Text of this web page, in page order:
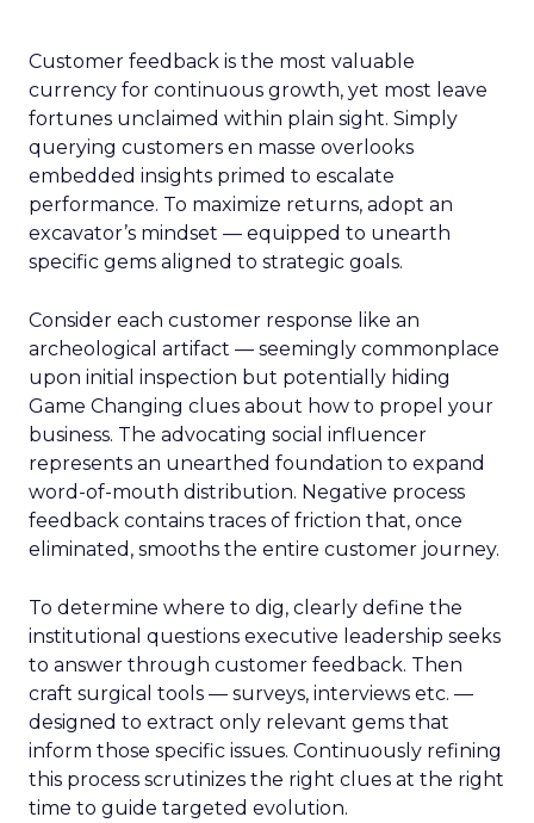
Customer feedback is the most valuable
currency for continuous growth, yet most leave
fortunes unclaimed within plain sight. Simply
querying customers en masse overlooks
embedded insights primed to escalate
performance. To maximize returns, adopt an
excavator’s mindset — equipped to unearth
specific gems aligned to strategic goals.
Consider each customer response like an
archeological artifact — seemingly commonplace
upon initial inspection but potentially hiding
Game Changing clues about how to propel your
business. The advocating social influencer
represents an unearthed foundation to expand
word-of-mouth distribution. Negative process
feedback contains traces of friction that, once
eliminated, smooths the entire customer journey.
To determine where to dig, clearly define the
institutional questions executive leadership seeks
to answer through customer feedback. Then
craft surgical tools — surveys, interviews etc. —
designed to extract only relevant gems that
inform those specific issues. Continuously refining
this process scrutinizes the right clues at the right
time to guide targeted evolution.